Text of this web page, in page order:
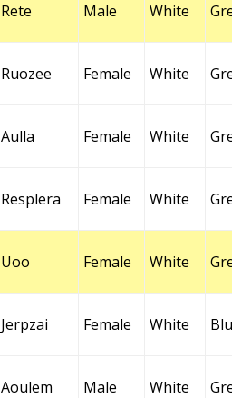
Rete Male White
Ruozee Female White
Aulla Female White
Resplera Female White
Uoo Female White
Jerpzai Female White
Aoulem Male White